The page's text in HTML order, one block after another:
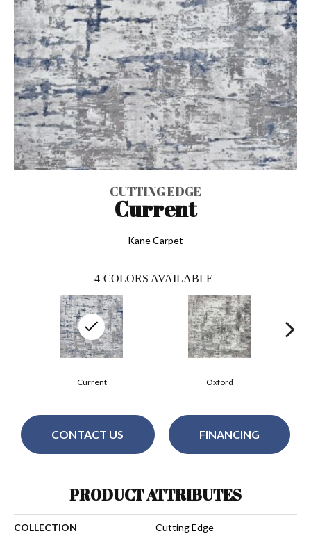
CUTTING EDGE
Current
Kane Carpet
4 COLORS AVAILABLE
Oxford
Current
CONTACT US FINANCING
PRODUCT ATTRIBUTES
COLLECTION Cutting Edge